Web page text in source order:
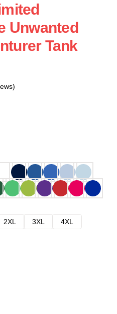
Unwanted
Tank
2XL 3XL
4XL